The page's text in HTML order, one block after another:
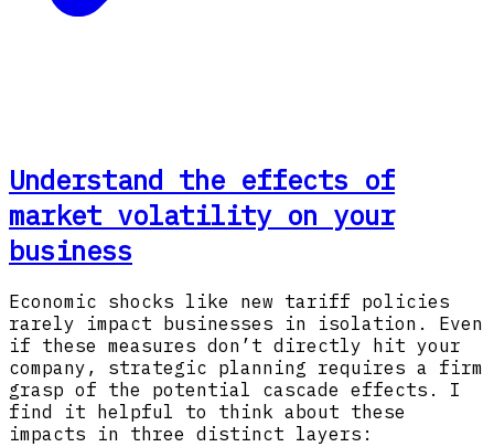
Understand the effects of
market volatility on your
business
Economic shocks like new tariff policies
rarely impact businesses in isolation. Even
if these measures don’t directly hit your
company, strategic planning requires a firm
grasp of the potential cascade effects. I
find it helpful to think about these
impacts in three distinct layers: